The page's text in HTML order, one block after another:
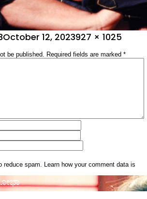
October 12, 2023Full
size
927 × 1025
be published.
Required fields are marked *
reduce spam. Learn how your comment data is